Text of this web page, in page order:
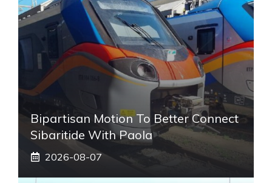
Bipartisan Motion To Better Connect
Sibaritide With Paola
2026-08-07